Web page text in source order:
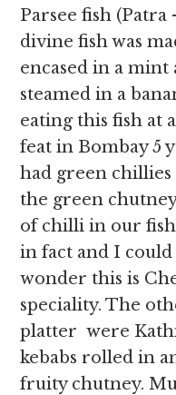
Parsee fish (Patra
divine fish was
encased in a
steamed in a
eating this fish at
feat in Bombay 5
had green
the green
of chilli in our
in fact and I
wonder this is
speciality. The
platter were
kebabs rolled in
fruity chutney.